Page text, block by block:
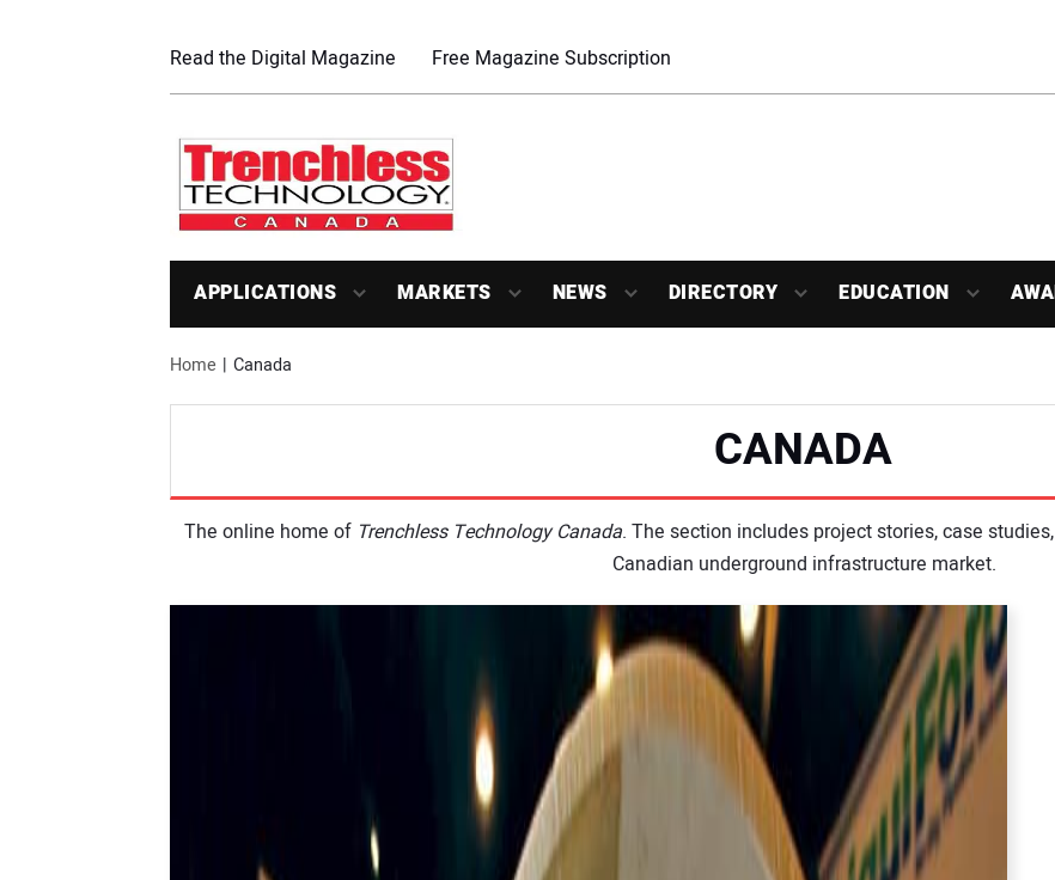
Read the Digital Magazine Free Magazine Subscription
APPLICATIONS MARKETS NEWS DIRECTORY EDUCATION
Home Canada
CANADA
The online home of Trenchless Technology Canada. The section includes project stories, case
Canadian underground infrastructure market.